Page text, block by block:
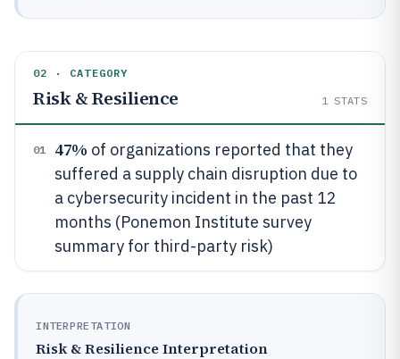
02 · CATEGORY
Risk & Resilience 1 STATS
01 47% of organizations reported that they
suffered a supply chain disruption due to
a cybersecurity incident in the past 12
months (Ponemon Institute survey
summary for third-party risk)
INTERPRETATION
Risk & Resilience Interpretation